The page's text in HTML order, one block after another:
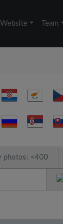
Website Team